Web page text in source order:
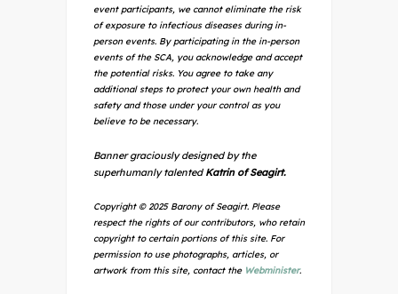
event participants, we cannot eliminate the risk
of exposure to infectious diseases during in-
person events. By participating in the in-person
events of the SCA, you acknowledge and accept
the potential risks. You agree to take any
additional steps to protect your own health and
safety and those under your control as you
believe to be necessary.
Banner graciously designed by the
superhumanly talented Katrin of Seagirt.
Copyright © 2025 Barony of Seagirt. Please
respect the rights of our contributors, who retain
copyright to certain portions of this site. For
permission to use photographs, articles, or
artwork from this site, contact the Webminister.